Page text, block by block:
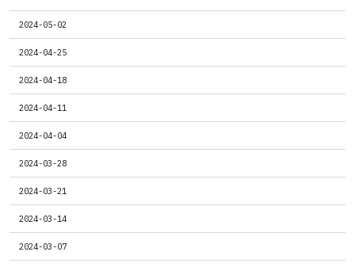
2024-05-02
2024-04-25
2024-04-18
2024-04-11
2024-04-04
2024-03-28
2024-03-21
2024-03-14
2024-03-07